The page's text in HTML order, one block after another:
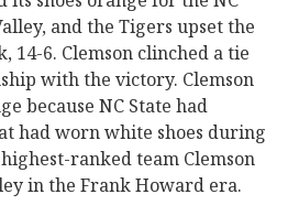
and the Tigers upset the
14-6. Clemson clinched a tie
with the victory. Clemson
because NC State had
had worn white shoes during
ranked team Clemson
in the Frank Howard era.